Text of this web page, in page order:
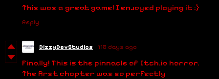
This was a great game! I enjoyed playing it :)
Reply
DizzyDevStudios 118 days ago
Finally! This is the pinnacle of Itch.io horror.
The first chapter was so perfectly